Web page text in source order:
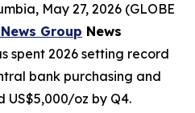
May 27, 2026 (GLOBE
Group News
spent 2026 setting record
bank purchasing and
US$5,000/oz by Q4.